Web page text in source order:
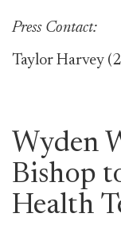
Press Contact:
Taylor Harvey
Wyden
Bishop
Health